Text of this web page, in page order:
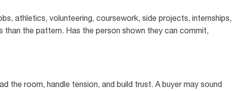
athletics, volunteering, coursework, side projects, internships,
the pattern. Has the person shown they can commit,
the room, handle tension, and build trust. A buyer may sound